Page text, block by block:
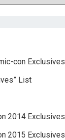
con Exclusives
List
2014 Exclusives
2015 Exclusives